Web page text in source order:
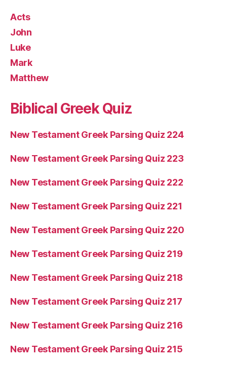
Acts
John
Luke
Mark
Matthew
Biblical Greek Quiz
New Testament Greek Parsing Quiz 224
New Testament Greek Parsing Quiz 223
New Testament Greek Parsing Quiz 222
New Testament Greek Parsing Quiz 221
New Testament Greek Parsing Quiz 220
New Testament Greek Parsing Quiz 219
New Testament Greek Parsing Quiz 218
New Testament Greek Parsing Quiz 217
New Testament Greek Parsing Quiz 216
New Testament Greek Parsing Quiz 215